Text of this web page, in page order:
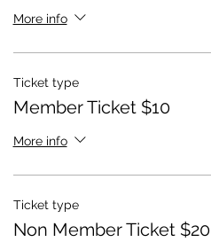
More info
Ticket type
Member Ticket $10
More info
Ticket type
Non Member Ticket $20